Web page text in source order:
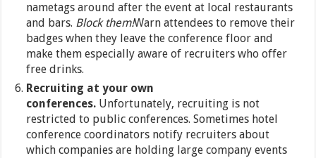
nametags around after the event at local restaurants
and bars. Block them!Warn attendees to remove their
badges when they leave the conference floor and
make them especially aware of recruiters who offer
free drinks.
Recruiting at your own
conferences. Unfortunately, recruiting is not
restricted to public conferences. Sometimes hotel
conference coordinators notify recruiters about
which companies are holding large company events